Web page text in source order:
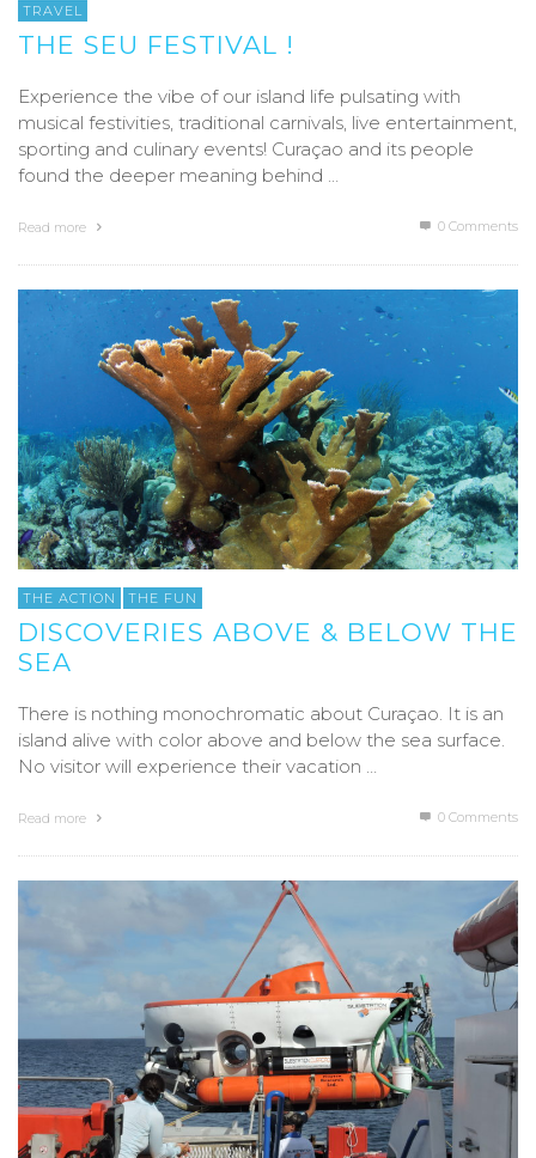
TRAVEL
THE SEU FESTIVAL !
Experience the vibe of our island life pulsating with
musical festivities, traditional carnivals, live entertainment,
sporting and culinary events! Curaçao and its people
found the deeper meaning behind …
Read more 0 Comments
THE ACTION THE FUN
DISCOVERIES ABOVE & BELOW THE
SEA
There is nothing monochromatic about Curaçao. It is an
island alive with color above and below the sea surface.
No visitor will experience their vacation …
Read more 0 Comments